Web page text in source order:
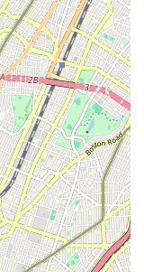
both children and
specifically to
testimonial about
These programs
and
Rikidi Dance
African dance,
creativity, and
studio is highly
with a focus on